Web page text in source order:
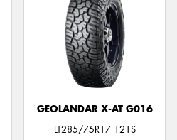
GEOLANDAR X-AT G016
LT285/75R17 121S